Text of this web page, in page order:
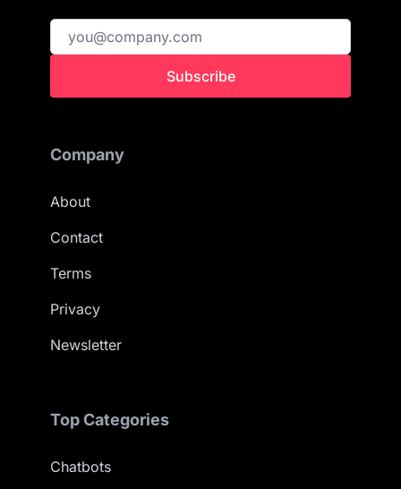
Subscribe
Company
About
Contact
Terms
Privacy
Newsletter
Top Categories
Chatbots